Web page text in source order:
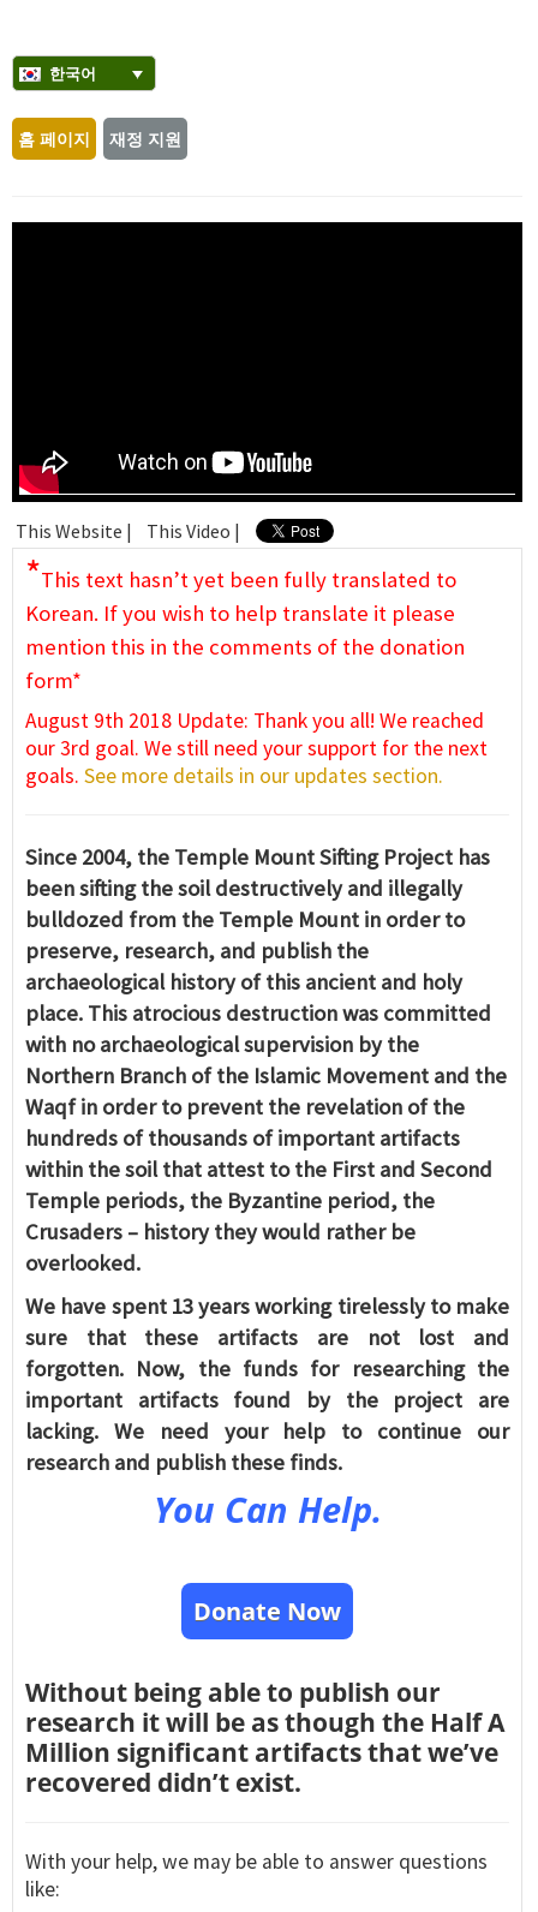
한국어
홈 페이지 재정 지원
This Website | This Video |
*This text hasn’t yet been fully translated to
Korean. If you wish to help translate it please
mention this in the comments of the donation
form*
August 9th 2018 Update: Thank you all! We reached
our 3rd goal. We still need your support for the next
goals. See more details in our updates section.
Since 2004, the Temple Mount Sifting Project has
been sifting the soil destructively and illegally
bulldozed from the Temple Mount in order to
preserve, research, and publish the
archaeological history of this ancient and holy
place. This atrocious destruction was committed
with no archaeological supervision by the
Northern Branch of the Islamic Movement and the
Waqf in order to prevent the revelation of the
hundreds of thousands of important artifacts
within the soil that attest to the First and Second
Temple periods, the Byzantine period, the
Crusaders – history they would rather be
overlooked.
We have spent 13 years working tirelessly to make
sure that these artifacts are not lost and
forgotten. Now, the funds for researching the
important artifacts found by the project are
lacking. We need your help to continue our
research and publish these finds.
You Can Help.
Donate Now
Without being able to publish our
research it will be as though the Half A
Million significant artifacts that we’ve
recovered didn’t exist.
With your help, we may be able to answer questions
like: